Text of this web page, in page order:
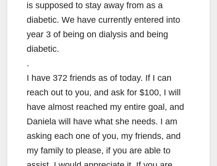
is supposed to stay away from as a
diabetic. We have currently entered into
year 3 of being on dialysis and being
diabetic.
.
I have 372 friends as of today. If I can
reach out to you, and ask for $100, I will
have almost reached my entire goal, and
Daniela will have what she needs. I am
asking each one of you, my friends, and
my family to please, if you are able to